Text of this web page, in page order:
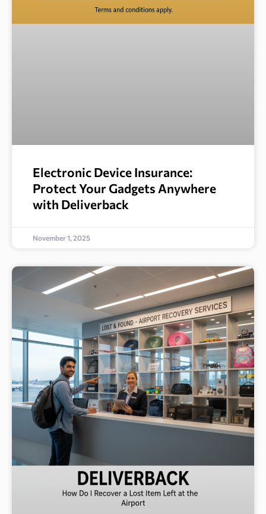
Electronic Device Insurance:
Protect Your Gadgets Anywhere
with Deliverback
November 1, 2025